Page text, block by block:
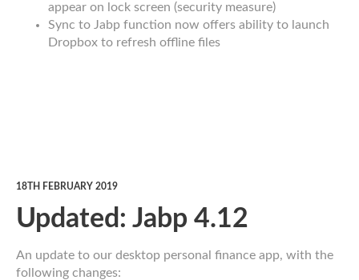
appear on lock screen (security measure)
Sync to Jabp function now offers ability to launch
Dropbox to refresh offline files
18TH FEBRUARY 2019
Updated: Jabp 4.12
An update to our desktop personal finance app, with the
following changes: